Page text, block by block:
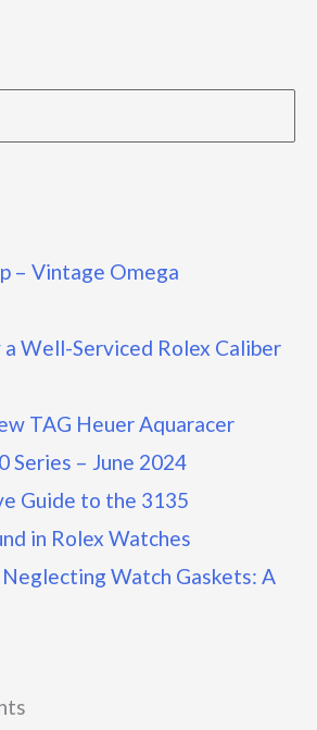
– Vintage Omega
Well-Serviced Rolex Caliber
TAG Heuer Aquaracer
Series – June 2024
Guide to the 3135
in Rolex Watches
Watch Gaskets: A